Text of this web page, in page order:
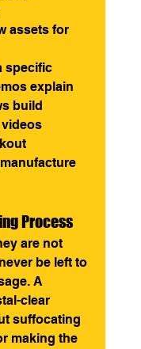
assets for
specific
explain
build
Process
are not
be left to
A
clear
suffocating
making the